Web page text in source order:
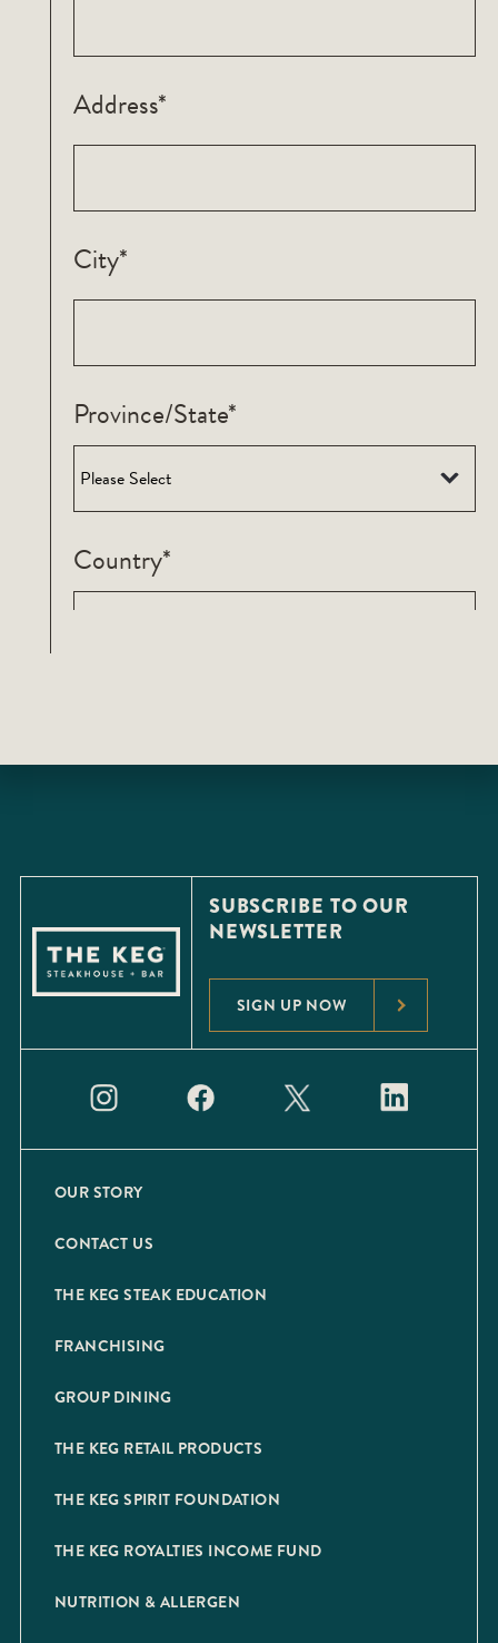
SUBSCRIBE TO OUR
NEWSLETTER
SIGN UP NOW
OUR STORY
CONTACT US
THE KEG STEAK EDUCATION
FRANCHISING
GROUP DINING
THE KEG RETAIL PRODUCTS
THE KEG SPIRIT FOUNDATION
THE KEG ROYALTIES INCOME FUND
NUTRITION & ALLERGEN